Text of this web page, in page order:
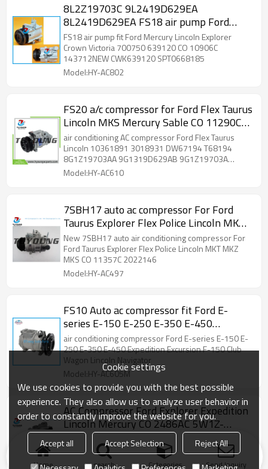
8L2Z19703C 9L2419D629EA
8L2419D629EA FS18 air pump Ford
Mercury Lincoln Explorer Crown Victoria
700750 639120 CO 10906C
FS18 air pump fit Ford Mercury Lincoln Explorer
Crown Victoria 700750 639120 CO 10906C
143712NEW CWK639120 SPT0668185
Model:HY-AC802
FS20 a/c compressor for Ford Flex Taurus
Lincoln MKS Mercury Sable CO 11290C
68194 6512718 7512718 9G1Z19703B
air conditioning AC compressor Ford Flex Taurus
Lincoln 10361891 3018931 DW67194 T68194
8G1Z19703AA 9G1319D629AB 9G1Z19703A
9G1Z19703B AU2Z19V703AB 67194 68194
C2098R ACC0536 CO 11290C
Model:HY-AC610
7SBH17 auto ac compressor For Ford
Taurus Explorer Flex Police Lincoln MKT
CO 11357C
New 7SBH17 auto air conditioning compressor For
Ford Taurus Explorer Flex Police Lincoln MKT MKZ
MKS CO 11357C 2022146
Model:HY-AC497
FS10 Auto ac compressor fit Ford E-
series E-150 E-250 E-350 E-450
Expedition Excursion F-150 Club Wagon
Lincoln Navigator
air conditioning compressor Ford E-series E-150 E-
250 E-350 E-450 Expedition Excursion F-150 Club
Wagon Lincoln Navigator
Model:HY-AC605M
AC Compressor Ford Explorer Expedition
Lincoln Mercury CO 2486AC 5W1Z-
19V703-AA 5W1Z19V703AA
1L2Z19703DA 2C2Z19V703BC 77540
77588
Mercedes-Benz, BMW, Audi, Honda, Toyota, Nissan,
Peugeot, a full range of air conditioning
compressors, condensers,spare parts.
Home search Categories Send Inquiry
Cookie settings
We use cookies to provide you with the best possible
experience. They also allow us to analyze user behavior in
order to constantly improve the website for you.
Accept all Accept Selection
Reject All